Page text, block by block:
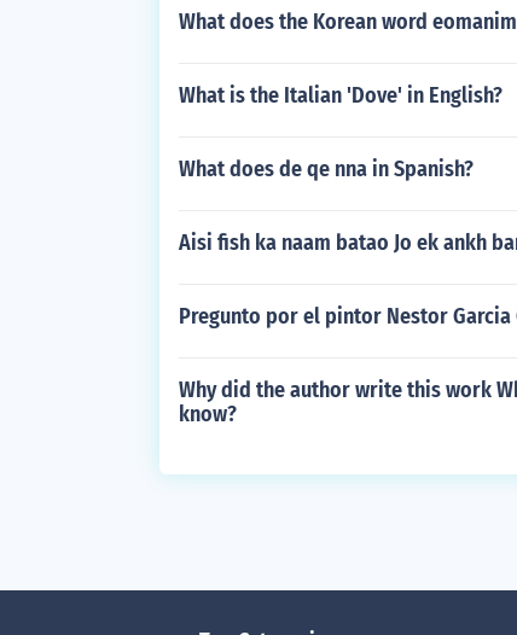
What does the Korean word
What is the Italian 'Dove' in English?
What does de qe nna in Spanish?
Aisi fish ka naam batao Jo ek ankh
Pregunto por el pintor Nestor Garcia
Why did the author write this work
know?